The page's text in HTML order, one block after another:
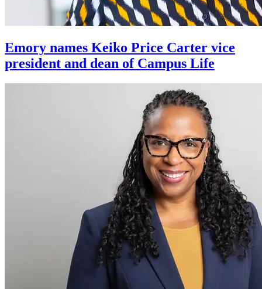
Emory names Keiko Price Carter vice
president and dean of Campus Life